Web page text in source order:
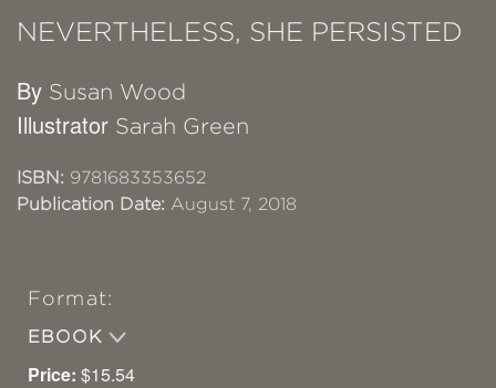
NEVERTHELESS, SHE PERSISTED
By Susan Wood
Illustrator Sarah Green
ISBN: 9781683353652
Publication Date: August 7, 2018
Format:
EBOOK
Price: $15.54